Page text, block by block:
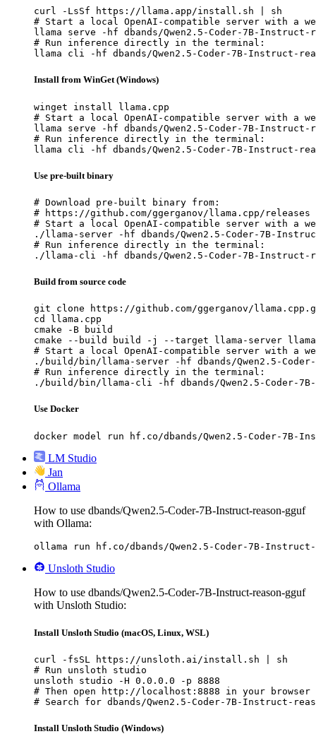
curl -LsSf https://llama.app/install.sh | sh
# Start a local OpenAI-compatible server with a
llama serve -hf dbands/Qwen2.5-Coder-7B-Instruct-
# Run inference directly in the terminal:
llama cli -hf dbands/Qwen2.5-Coder-7B-Instruct-
Install from WinGet (Windows)
winget install llama.cpp
# Start a local OpenAI-compatible server with a
llama serve -hf dbands/Qwen2.5-Coder-7B-Instruct-
# Run inference directly in the terminal:
llama cli -hf dbands/Qwen2.5-Coder-7B-Instruct-
Use pre-built binary
# Download pre-built binary from:
# https://github.com/ggerganov/llama.cpp/releases
# Start a local OpenAI-compatible server with a
./llama-server -hf dbands/Qwen2.5-Coder-7B-
# Run inference directly in the terminal:
./llama-cli -hf dbands/Qwen2.5-Coder-7B-Instruct-
Build from source code
git clone https://github.com/ggerganov/
cd llama.cpp
cmake -B build
cmake --build build -j --target llama-server
# Start a local OpenAI-compatible server with a
./build/bin/llama-server -hf dbands/Qwen2.5-Coder-
# Run inference directly in the terminal:
./build/bin/llama-cli -hf dbands/Qwen2.5-Coder-7B-
Use Docker
docker model run hf.co/dbands/Qwen2.5-Coder-7B-
LM Studio
Jan
Ollama
How to use dbands/Qwen2.5-Coder-7B-Instruct-reason-gguf
with Ollama:
ollama run hf.co/dbands/Qwen2.5-Coder-7B-Instruct-
Unsloth Studio
How to use dbands/Qwen2.5-Coder-7B-Instruct-reason-gguf
with Unsloth Studio:
Install Unsloth Studio (macOS, Linux, WSL)
curl -fsSL https://unsloth.ai/install.sh | sh
# Run unsloth studio
unsloth studio -H 0.0.0.0 -p 8888
# Then open http://localhost:8888 in your browser
# Search for dbands/Qwen2.5-Coder-7B-Instruct-
Install Unsloth Studio (Windows)